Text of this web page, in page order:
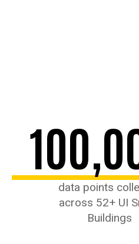
data points
across 52+ UI
Buildings